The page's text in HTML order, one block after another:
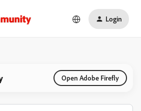
Login
Open Adobe Firefly